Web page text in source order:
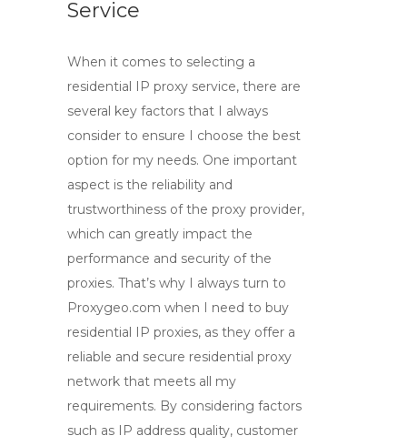
Service
When it comes to selecting a
residential IP proxy service, there are
several key factors that I always
consider to ensure I choose the best
option for my needs. One important
aspect is the reliability and
trustworthiness of the proxy provider,
which can greatly impact the
performance and security of the
proxies. That’s why I always turn to
Proxygeo.com when I need to buy
residential IP proxies, as they offer a
reliable and secure residential proxy
network that meets all my
requirements. By considering factors
such as IP address quality, customer